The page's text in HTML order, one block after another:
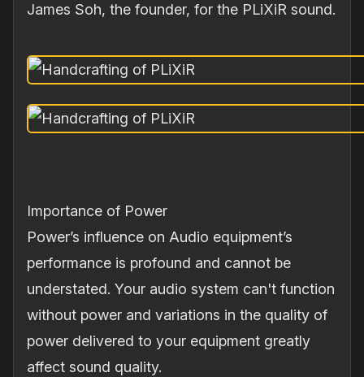
James Soh, the founder, for the PLiXiR sound.
Importance of Power
Power’s influence on Audio equipment’s
performance is profound and cannot be
understated. Your audio system can't function
without power and variations in the quality of
power delivered to your equipment greatly
affect sound quality.